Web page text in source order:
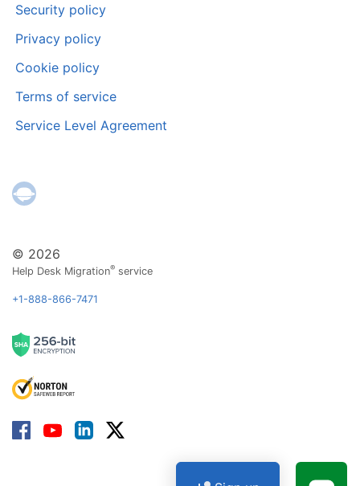
© 2026
Help Desk Migration® service
+1-888-866-7471
Security policy
Privacy policy
Cookie policy
Terms of service
Service Level Agreement